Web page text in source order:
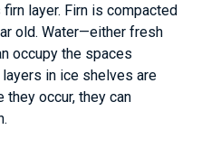
layer. Firn is compacted
old. Water—either fresh
occupy the spaces
in ice shelves are
they occur, they can